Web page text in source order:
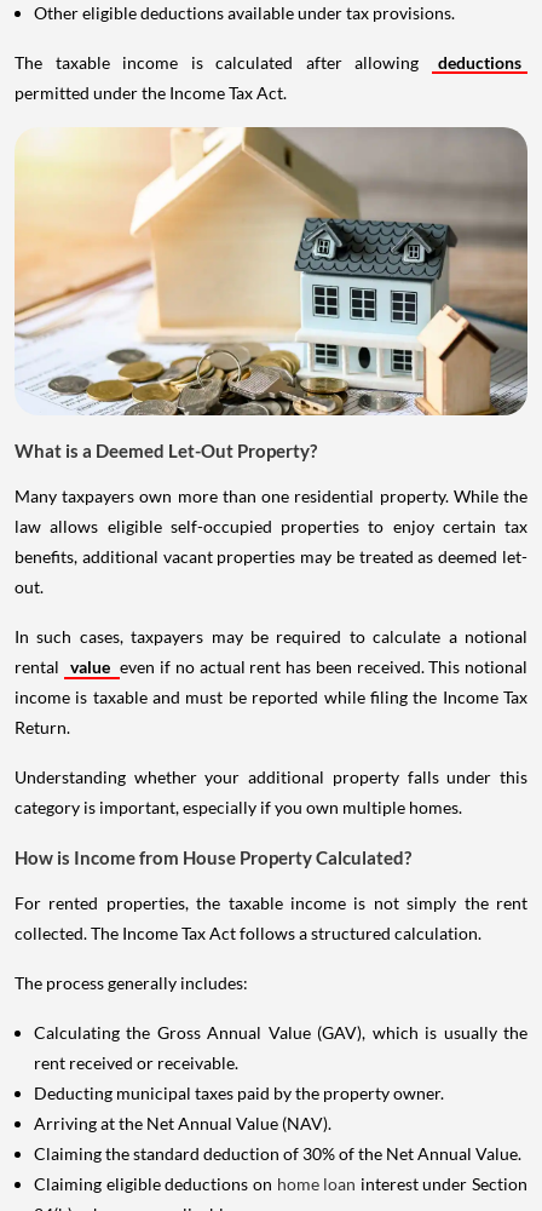
Other eligible deductions available under tax provisions.
The taxable income is calculated after allowing
deductions
permitted under the Income Tax Act.
What is a Deemed Let-Out Property?
Many taxpayers own more than one residential property. While the
law allows eligible self-occupied properties to enjoy certain tax
benefits, additional vacant properties may be treated as deemed let-
out.
In such cases, taxpayers may be required to calculate a notional
rental value even if no actual rent has been received. This notional
income is taxable and must be reported while filing the Income Tax
Return.
Understanding whether your additional property falls under this
category is important, especially if you own multiple homes.
How is Income from House Property Calculated?
For rented properties, the taxable income is not simply the rent
collected. The Income Tax Act follows a structured calculation.
The process generally includes:
Calculating the Gross Annual Value (GAV), which is usually the
rent received or receivable.
Deducting municipal taxes paid by the property owner.
Arriving at the Net Annual Value (NAV).
Claiming the standard deduction of 30% of the Net Annual Value.
Claiming eligible deductions on home loan interest under Section